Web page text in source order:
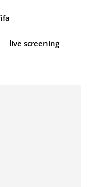
live screening